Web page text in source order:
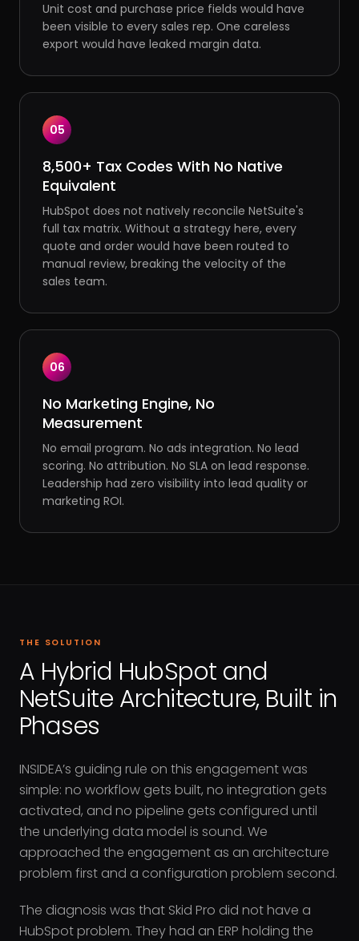
Unit cost and purchase price fields would have
been visible to every sales rep. One careless
export would have leaked margin data.
05
8,500+ Tax Codes With No Native
Equivalent
HubSpot does not natively reconcile NetSuite's
full tax matrix. Without a strategy here, every
quote and order would have been routed to
manual review, breaking the velocity of the
sales team.
06
No Marketing Engine, No
Measurement
No email program. No ads integration. No lead
scoring. No attribution. No SLA on lead response.
Leadership had zero visibility into lead quality or
marketing ROI.
THE SOLUTION
A Hybrid HubSpot and
NetSuite Architecture, Built in
Phases
INSIDEA’s guiding rule on this engagement was
simple: no workflow gets built, no integration gets
activated, and no pipeline gets configured until
the underlying data model is sound. We
approached the engagement as an architecture
problem first and a configuration problem second.
The diagnosis was that Skid Pro did not have a
HubSpot problem. They had an ERP holding the